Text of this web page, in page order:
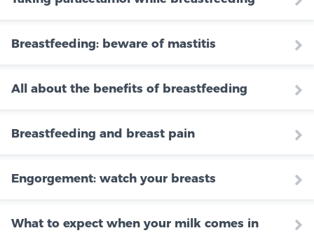
Breastfeeding: beware of mastitis
All about the benefits of breastfeeding
Breastfeeding and breast pain
Engorgement: watch your breasts
What to expect when your milk comes in